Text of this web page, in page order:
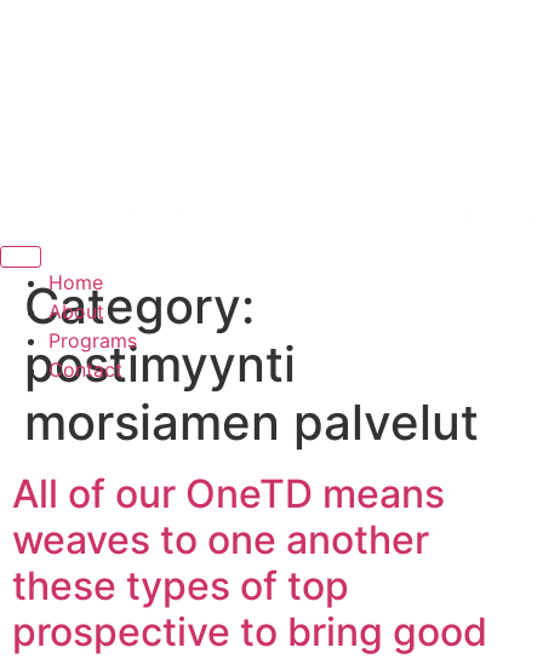
Home
About
Programs
Contact
Hamburger Toggle Menu
Category:
postimyynti
morsiamen palvelut
All of our OneTD means
weaves to one another
these types of top
prospective to bring good